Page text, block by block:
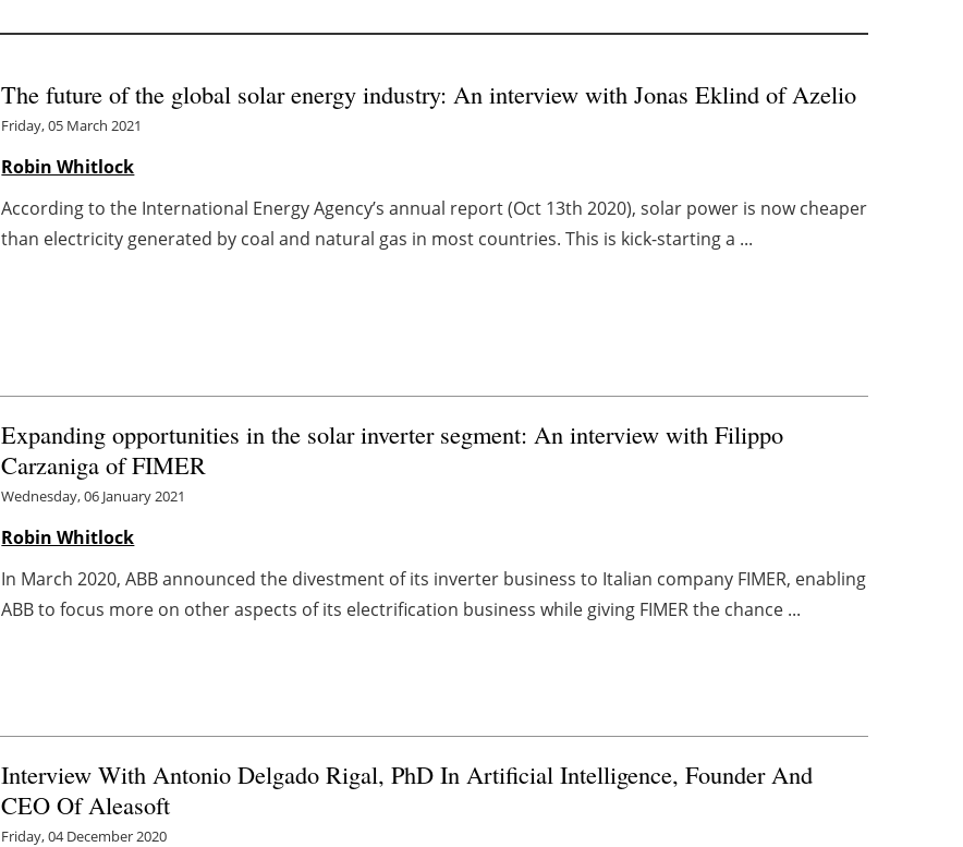
The future of the global solar energy industry: An interview with Jonas Eklind of Azelio
Friday, 05 March 2021
Robin Whitlock
According to the International Energy Agency’s annual report (Oct 13th 2020), solar power is now cheaper
than electricity generated by coal and natural gas in most countries. This is kick-starting a ...
Expanding opportunities in the solar inverter segment: An interview with Filippo
Carzaniga of FIMER
Wednesday, 06 January 2021
Robin Whitlock
In March 2020, ABB announced the divestment of its inverter business to Italian company FIMER, enabling
ABB to focus more on other aspects of its electrification business while giving FIMER the chance ...
Interview With Antonio Delgado Rigal, PhD In Artificial Intelligence, Founder And
CEO Of Aleasoft
Friday, 04 December 2020